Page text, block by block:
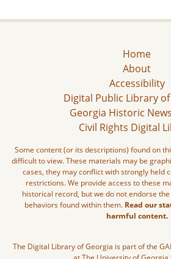
Home
About
Accessibility
Digital Public Library
Georgia Historic
Civil Rights Digital
Some content (or its descriptions) found on
difficult to view. These materials may be
cases, they may conflict with strongly held
restrictions. We provide access to these
historical record, but we do not endorse
behaviors found within them. Read our
harmful content.
The Digital Library of Georgia is part of the